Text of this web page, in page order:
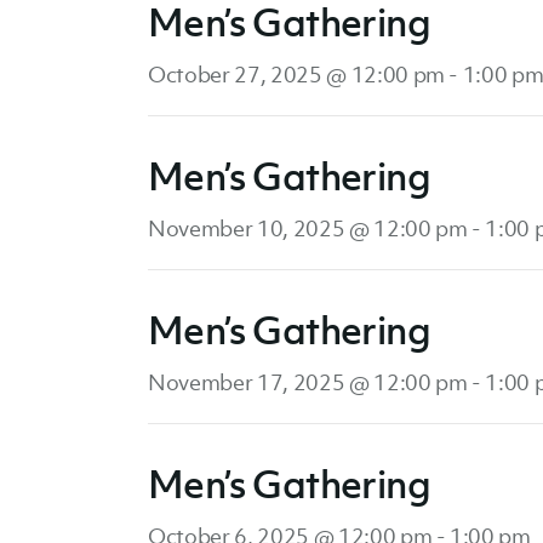
Men’s Gathering
October 27, 2025 @ 12:00 pm - 1:00 pm
Men’s Gathering
November 10, 2025 @ 12:00 pm - 1:00
Men’s Gathering
November 17, 2025 @ 12:00 pm - 1:00
Men’s Gathering
October 6, 2025 @ 12:00 pm - 1:00 pm